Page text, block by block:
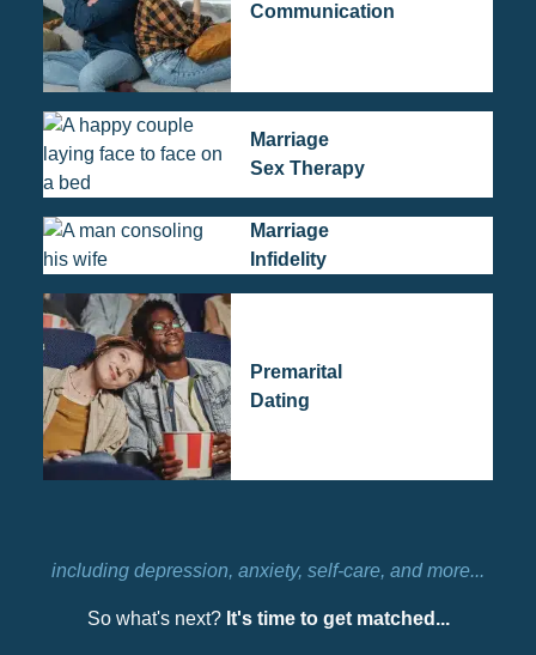
Communication
Marriage
Sex Therapy
Marriage
Infidelity
Premarital
Dating
including depression, anxiety, self-care, and more...
So what's next? It's time to get matched...